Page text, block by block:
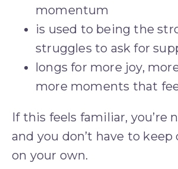
momentum
is used to being the
struggles to ask for
longs for more joy,
more moments that
If this feels familiar, you’re
and you don’t have to
on your own.